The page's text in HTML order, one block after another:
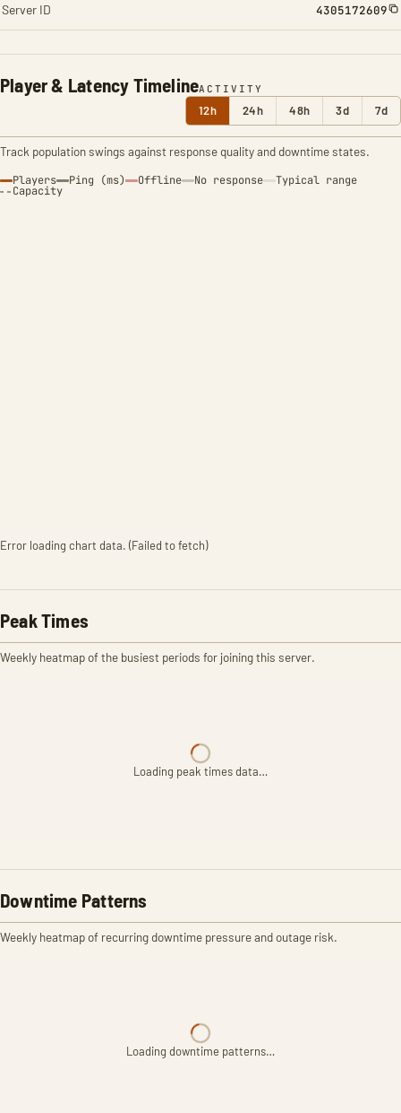
Player & Latency TimelineACTIVITY
12h 24h 48h 3d 7d
Track population swings against response quality and downtime states.
Players Ping (ms) Offline No response Typical range
Capacity
Error loading chart data. (Failed to fetch)
Peak Times
Weekly heatmap of the busiest periods for joining this server.
Loading peak times data…
Downtime Patterns
Weekly heatmap of recurring downtime pressure and outage risk.
Loading downtime patterns…
Server ID 4305172609